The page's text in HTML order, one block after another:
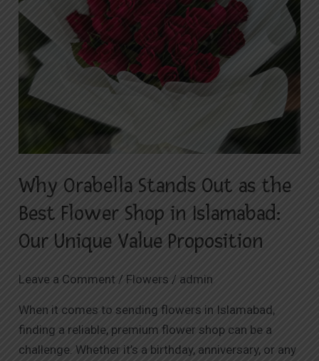
Why Orabella Stands Out as the
Best Flower Shop in Islamabad:
Our Unique Value Proposition
Leave a Comment / Flowers / admin
When it comes to sending flowers in Islamabad,
finding a reliable, premium flower shop can be a
challenge. Whether it’s a birthday, anniversary, or any
as
the
Best
Flower
Shop
Value
Proposition